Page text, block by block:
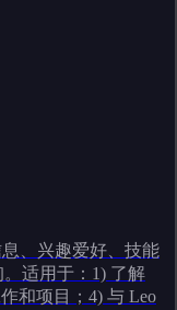
、兴趣爱好、技能
适用于：1) 了解
和项目；4) 与 Leo